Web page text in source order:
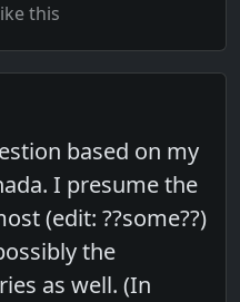
this
based on my
I presume the
(edit: ??some??)
the
as well. (In